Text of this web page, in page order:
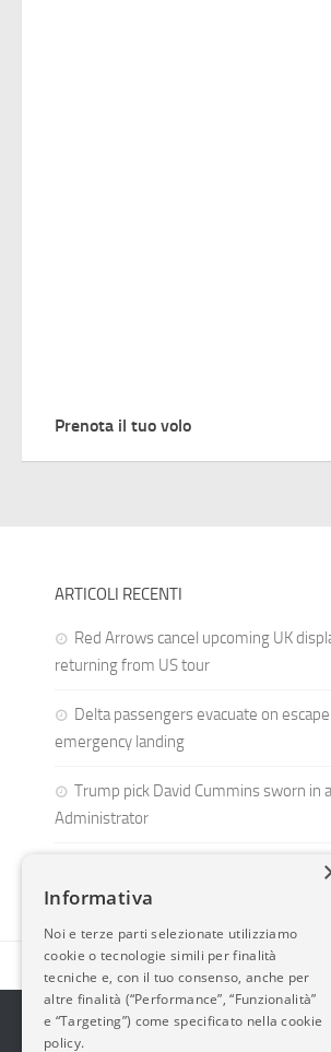
Prenota il tuo volo
ARTICOLI RECENTI
Red Arrows cancel upcoming UK
returning from US tour
Delta passengers evacuate on
emergency landing
Trump pick David Cummins sworn in
Administrator
2014-2026 AvioBlog - Creazione Siti
Informativa
Noi e terze parti selezionate utilizziamo
cookie o tecnologie simili per finalità
tecniche e, con il tuo consenso, anche per
altre finalità (“Performance”, “Funzionalità”
e “Targeting”) come specificato nella cookie
policy.